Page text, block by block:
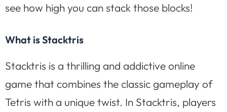
see how high you can stack those blocks!
What is Stacktris
Stacktris is a thrilling and addictive online
game that combines the classic gameplay of
Tetris with a unique twist. In Stacktris, players